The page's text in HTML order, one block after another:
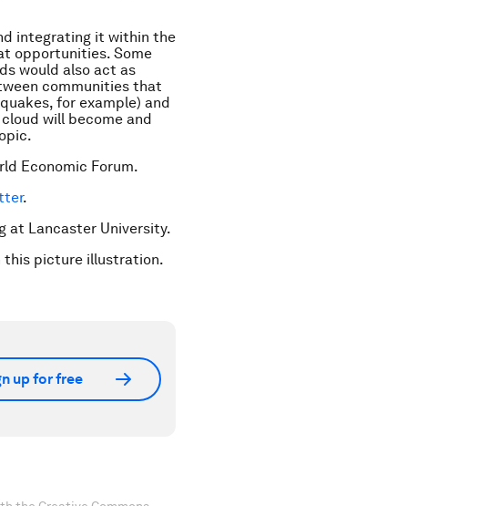
integrating it within the
opportunities. Some
would also act as
communities that
for example) and
will become and
Economic Forum.
.
at Lancaster University.
this picture illustration.
up for free